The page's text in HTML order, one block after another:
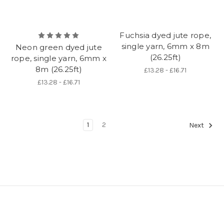
Neon green dyed jute
rope, single yarn, 6mm x
8m (26.25ft)
£13.28 - £16.71
Fuchsia dyed jute rope,
single yarn, 6mm x 8m
(26.25ft)
£13.28 - £16.71
1 2 Next